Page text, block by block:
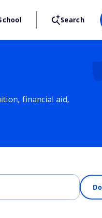
Search
financial aid,